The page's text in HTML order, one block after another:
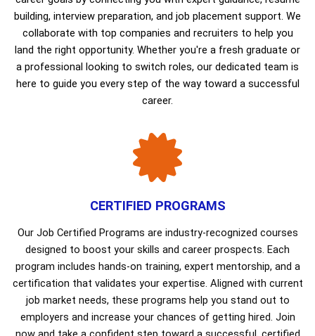
building, interview preparation, and job placement support. We
collaborate with top companies and recruiters to help you
land the right opportunity. Whether you're a fresh graduate or
a professional looking to switch roles, our dedicated team is
here to guide you every step of the way toward a successful
career.
CERTIFIED PROGRAMS
Our Job Certified Programs are industry-recognized courses
designed to boost your skills and career prospects. Each
program includes hands-on training, expert mentorship, and a
certification that validates your expertise. Aligned with current
job market needs, these programs help you stand out to
employers and increase your chances of getting hired. Join